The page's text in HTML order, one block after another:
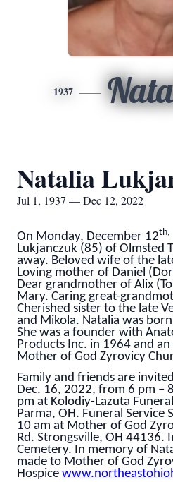
1937
Natalia
Jul 1, 1937 — Dec 12, 2022
On Monday, December 12th,
Lukjanczuk (85) of Olmsted
away. Beloved wife of the
Loving mother of Daniel
Dear grandmother of Alix
Mary. Caring great-
Cherished sister to the late
and Mikola. Natalia was
She was a founder with
Products Inc. in 1964 and
Mother of God Zyrovicy
Family and friends are
Dec. 16, 2022, from 6 pm –
pm at Kolodiy-Lazuta
Parma, OH. Funeral Service
10 am at Mother of God
Rd. Strongsville, OH 44136.
Cemetery. In memory of
made to Mother of God
Hospice